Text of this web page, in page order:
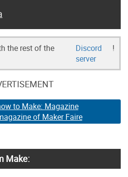
the rest of the
Discord
server
!
to Make: Magazine
of Maker Faire
Make: